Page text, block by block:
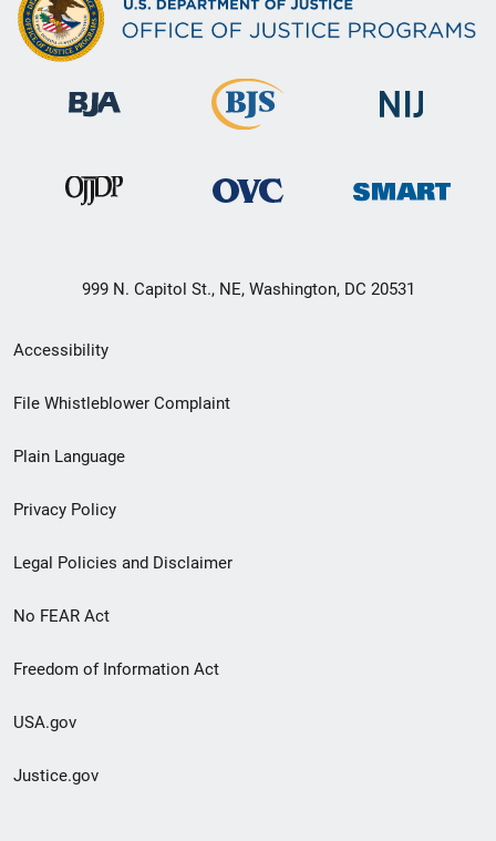
999 N. Capitol St., NE, Washington, DC 20531
Secondary
Footer
menu
Accessibility
File Whistleblower Complaint
Plain Language
Privacy Policy
Legal Policies and Disclaimer
No FEAR Act
Freedom of Information Act
USA.gov
Justice.gov